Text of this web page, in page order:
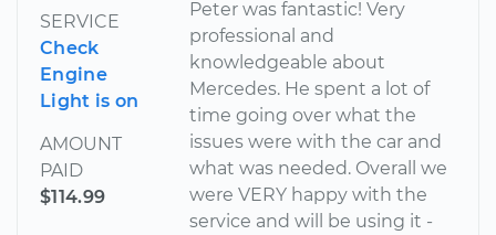
SERVICE
Check
Engine
Light is on
AMOUNT
PAID
$114.99
Peter was fantastic! Very
professional and
knowledgeable about
Mercedes. He spent a lot of
time going over what the
issues were with the car and
what was needed. Overall we
were VERY happy with the
service and will be using it -